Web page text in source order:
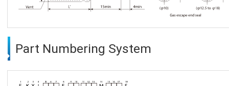
Part Numbering System